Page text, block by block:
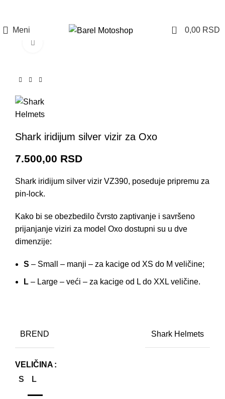
Meni 0 0,00 RSD
Shark iridijum silver vizir za Oxo
7.500,00 RSD
Shark iridijum silver vizir VZ390, poseduje pripremu za
pin-lock.
Kako bi se obezbedilo čvrsto zaptivanje i savršeno
prijanjanje viziri za model Oxo dostupni su u dve
dimenzije:
S – Small – manji – za kacige od XS do M veličine;
L – Large – veći – za kacige od L do XXL veličine.
BREND Shark Helmets
VELIČINA
S
L